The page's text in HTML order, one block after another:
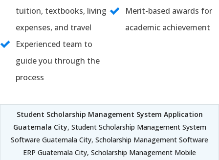
tuition, textbooks, living
expenses, and travel
Merit-based awards for
academic achievement
Experienced team to
guide you through the
process
Student Scholarship Management System Application
Guatemala City, Student Scholarship Management System
Software Guatemala City, Scholarship Management Software
ERP Guatemala City, Scholarship Management Mobile